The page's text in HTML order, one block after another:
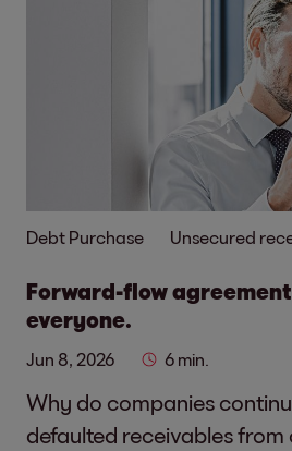
Debt Purchase Unsecured
Forward-flow
everyone.
Jun 8, 2026 6 min.
Why do companies
defaulted receivables from